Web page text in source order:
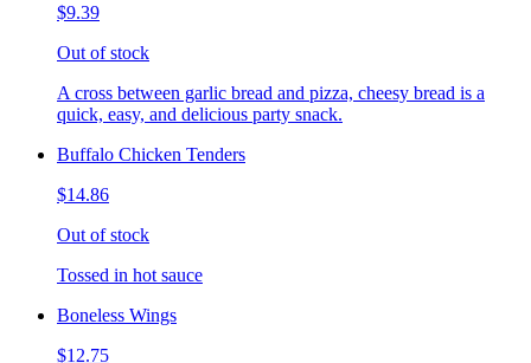
$9.39
Out of stock
A cross between garlic bread and pizza, cheesy bread is a
quick, easy, and delicious party snack.
Buffalo Chicken Tenders
$14.86
Out of stock
Tossed in hot sauce
Boneless Wings
$12.75